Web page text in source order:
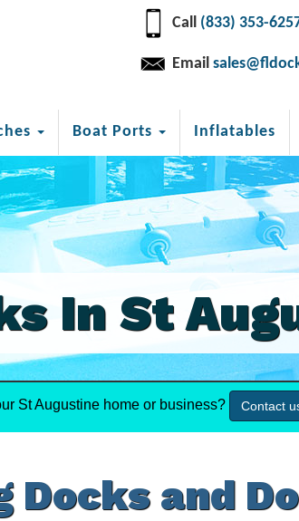
Call (833) 353-
Email
Boat Ports Inflatables
In St
St Augustine home or business? Contact
Docks and